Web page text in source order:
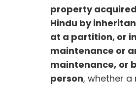
property
Hindu by
at a partition, or
maintenance or
maintenance, or
person, whether a